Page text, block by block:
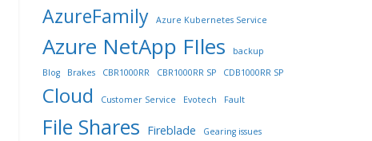
AzureFamily Azure Kubernetes Service
Azure NetApp FIles
backup
Blog
Brakes CBR1000RR CBR1000RR SP CDB1000RR SP
Cloud Customer Service Evotech Fault
File Shares Fireblade Gearing issues